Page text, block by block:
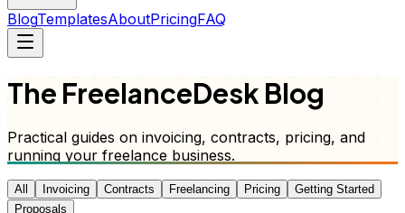
BlogTemplatesAboutPricingFAQ
The FreelanceDesk Blog
Practical guides on invoicing, contracts, pricing, and
running your freelance business.
All Invoicing Contracts Freelancing Pricing
Getting Started
Proposals